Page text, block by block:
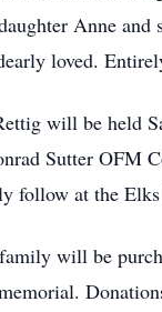
Anne
loved.
will be held
Sutter OFM
follow at the
will be